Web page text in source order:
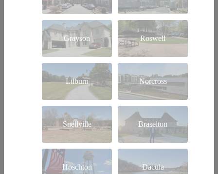
Grayson Roswell
Lilburn Norcross
Snellville Braselton
Hoschton Dacula